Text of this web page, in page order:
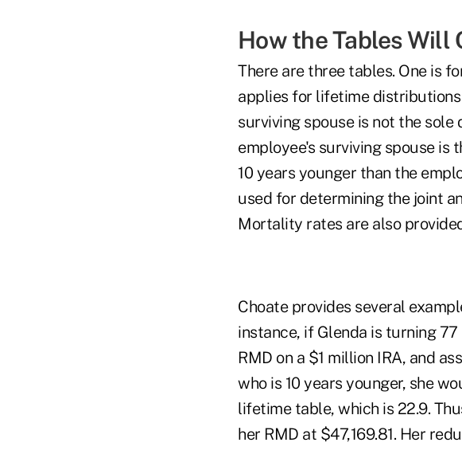
How the Tables Will
There are three tables. One is
applies for lifetime
surviving spouse is not the
employee's surviving spouse is
10 years younger than the
used for determining the joint
Mortality rates are also
Choate provides several
instance, if Glenda is turning
RMD on a $1 million IRA, and
who is 10 years younger, she
lifetime table, which is 22.9.
her RMD at $47,169.81. Her